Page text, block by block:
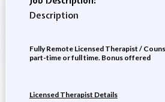
Description
Fully Remote Licensed Therapist /
part-time or full time. Bonus offered
Licensed Therapist Details